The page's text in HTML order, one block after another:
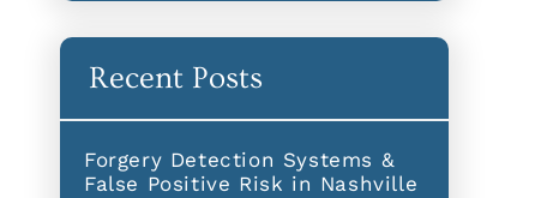
Recent Posts
Forgery Detection Systems &
False Positive Risk in Nashville